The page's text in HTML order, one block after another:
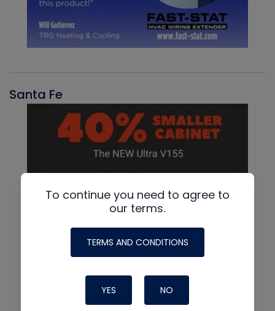
Santa Fe
To continue you need to agree to
our terms.
TERMS AND CONDITIONS
YES NO